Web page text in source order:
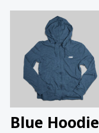
of
Blue Hoodie